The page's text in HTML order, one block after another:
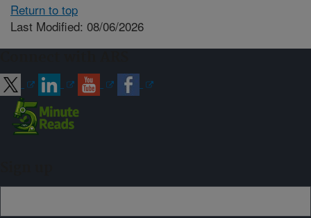
Return to top
Last Modified: 08/06/2026